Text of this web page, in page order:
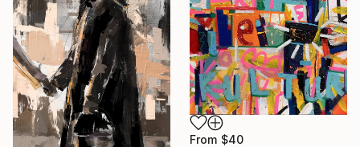
From $40